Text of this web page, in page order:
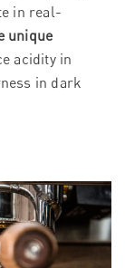
in real-
unique
acidity in
in dark